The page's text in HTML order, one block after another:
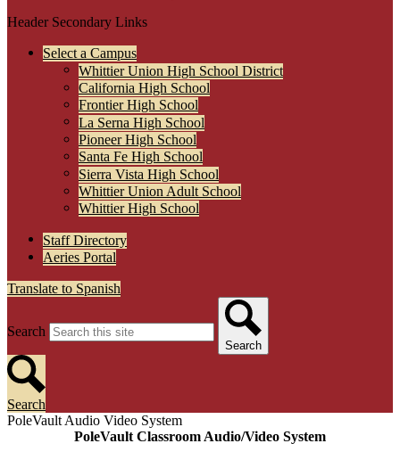
Header Secondary Links
Select a Campus
Whittier Union High School District
California High School
Frontier High School
La Serna High School
Pioneer High School
Santa Fe High School
Sierra Vista High School
Whittier Union Adult School
Whittier High School
Staff Directory
Aeries Portal
Translate to Spanish
Search
Search
Search
PoleVault Audio Video System
PoleVault Classroom Audio/Video System